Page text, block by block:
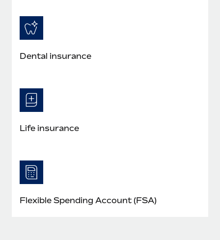
Dental insurance
Life insurance
Flexible Spending Account (FSA)